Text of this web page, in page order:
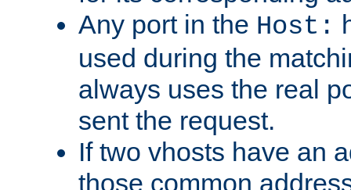
Any port in the Host:
used during the
always uses the real
sent the request.
If two vhosts have an
those common